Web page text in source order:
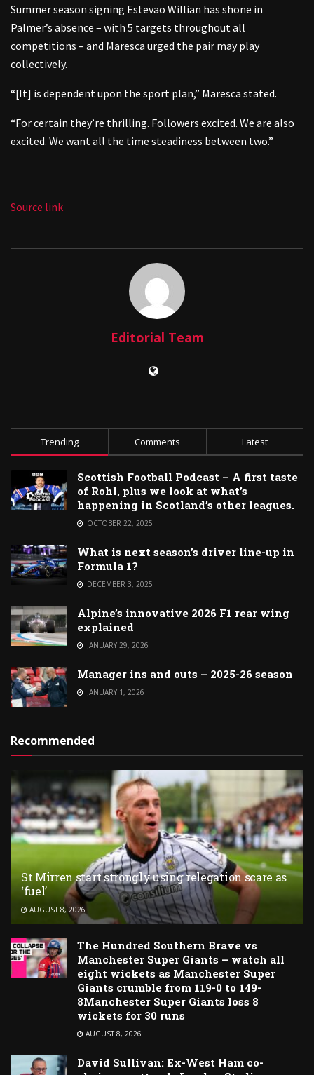
Summer season signing Estevao Willian has shone in
Palmer’s absence – with 5 targets throughout all
competitions – and Maresca urged the pair may play
collectively.
“[It] is dependent upon the sport plan,” Maresca stated.
“For certain they’re thrilling. Followers excited. We are also
excited. We want all the time steadiness between two.”
Source link
Editorial Team
Trending Comments Latest
Scottish Football Podcast – A first taste
of Rohl, plus we look at what’s
happening in Scotland’s other leagues.
OCTOBER 22, 2025
What is next season’s driver line-up in
Formula 1?
DECEMBER 3, 2025
Alpine’s innovative 2026 F1 rear wing
explained
JANUARY 29, 2026
Manager ins and outs – 2025-26 season
JANUARY 1, 2026
Recommended
St Mirren start strongly using relegation scare as
‘fuel’
AUGUST 8, 2026
The Hundred Southern Brave vs
Manchester Super Giants – watch all
eight wickets as Manchester Super
Giants crumble from 119-0 to 149-
8Manchester Super Giants loss 8
wickets for 30 runs
AUGUST 8, 2026
David Sullivan: Ex-West Ham co-